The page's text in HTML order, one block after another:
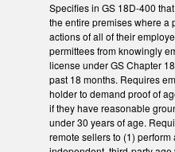
Specifies in GS 18D-400
the entire premises where a
actions of all of their
permittees from knowingly
license under GS Chapter
past 18 months. Requires
holder to demand proof of
if they have reasonable
under 30 years of age.
remote sellers to (1)